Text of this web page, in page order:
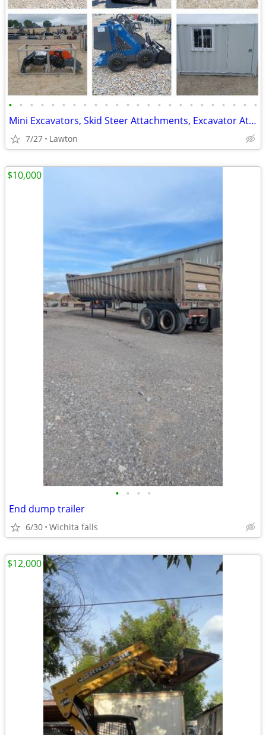
• • • • • • • • • • • • • • • • • • • • • • • •
Mini Excavators, Skid Steer Attachments, Excavator Attachments
7/27 Lawton
• • • •
End dump trailer
6/30 Wichita falls
$10,000
$12,000